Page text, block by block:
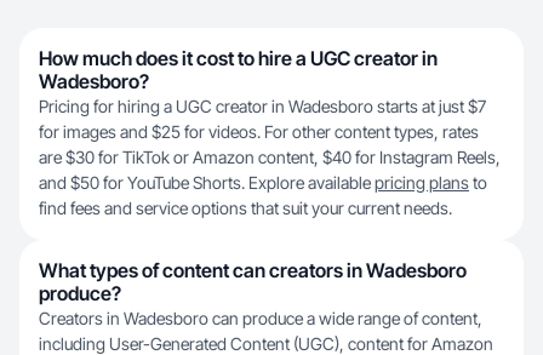
How much does it cost to hire a UGC creator in
Wadesboro?
Pricing for hiring a UGC creator in Wadesboro starts at just $7
for images and $25 for videos. For other content types, rates
are $30 for TikTok or Amazon content, $40 for Instagram Reels,
and $50 for YouTube Shorts. Explore availablepricing plansto
find fees and service options that suit your current needs.
What types of content can creators in Wadesboro
produce?
Creators in Wadesboro can produce a wide range of content,
including User-Generated Content (UGC), content for Amazon